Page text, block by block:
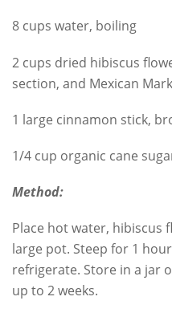
8 cups water, boiling
2 cups dried hibiscus
section, and Mexican
1 large cinnamon stick,
1/4 cup organic cane
Method:
Place hot water, hibiscus
large pot. Steep for 1
refrigerate. Store in a jar
up to 2 weeks.